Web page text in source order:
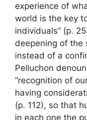
experience of
world is the key
individuals” (p.
deepening of the
instead of a
Pelluchon
“recognition of
having
(p. 112), so that
in each one the